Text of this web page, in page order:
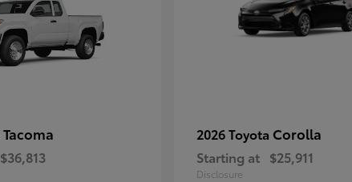
Tacoma
$36,813
2026 Toyota Corolla
Starting at $25,911
Disclosure